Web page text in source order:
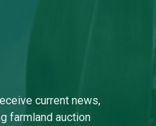
current news,
farmland auction